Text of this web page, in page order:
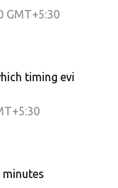
GMT+5:30
timing evi
minutes